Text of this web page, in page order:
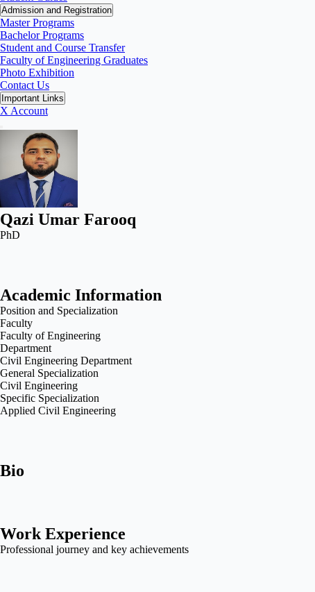
Admission and Registration
Master Programs
Bachelor Programs
Student and Course Transfer
Faculty of Engineering Graduates
Photo Exhibition
Contact Us
Important Links
X Account
Qazi Umar Farooq
PhD
Academic Information
Position and Specialization
Faculty
Faculty of Engineering
Department
Civil Engineering Department
General Specialization
Civil Engineering
Specific Specialization
Applied Civil Engineering
Bio
Work Experience
Professional journey and key achievements